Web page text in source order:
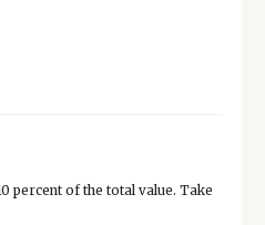
percent of the total value. Take